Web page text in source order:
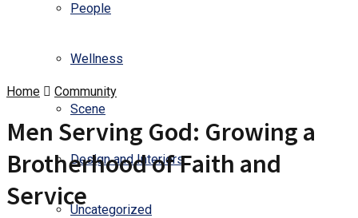
People
Wellness
Scene
Design and Interiors
Uncategorized
Home Community
Men Serving God: Growing a
Brotherhood of Faith and
Service